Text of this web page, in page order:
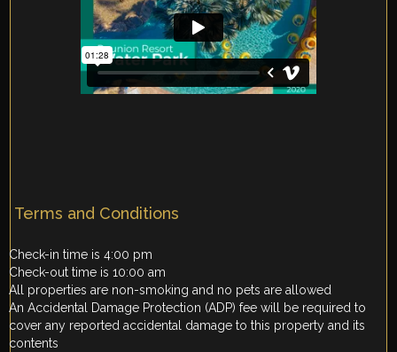
Terms and Conditions
Check-in time is 4:00 pm
Check-out time is 10:00 am
All properties are non-smoking and no pets are allowed
An Accidental Damage Protection (ADP) fee will be required to
cover any reported accidental damage to this property and its
contents